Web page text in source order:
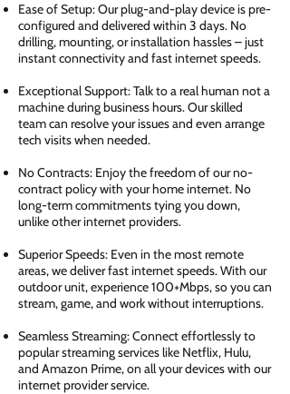
Ease of Setup: Our plug-and-play device is pre-
configured and delivered within 3 days. No
drilling, mounting, or installation hassles – just
instant connectivity and fast internet speeds.
Exceptional Support: Talk to a real human not a
machine during business hours. Our skilled
team can resolve your issues and even arrange
tech visits when needed.
No Contracts: Enjoy the freedom of our no-
contract policy with your home internet. No
long-term commitments tying you down,
unlike other internet providers.
Superior Speeds: Even in the most remote
areas, we deliver fast internet speeds. With our
outdoor unit, experience 100+Mbps, so you can
stream, game, and work without interruptions.
Seamless Streaming: Connect effortlessly to
popular streaming services like Netflix, Hulu,
and Amazon Prime, on all your devices with our
internet provider service.